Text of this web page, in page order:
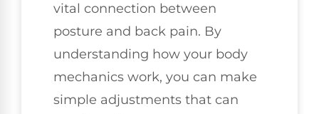
vital connection between
posture and back pain. By
understanding how your body
mechanics work, you can make
simple adjustments that can